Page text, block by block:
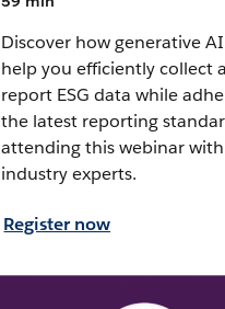
Discover how generative
help you efficiently collect
report ESG data while
the latest reporting
attending this webinar with
industry experts.
Register now